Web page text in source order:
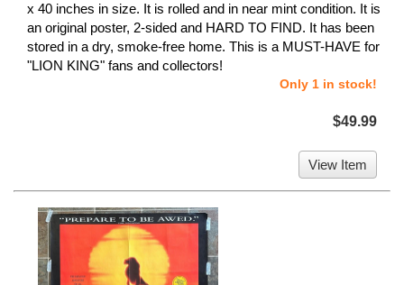
x 40 inches in size. It is rolled and in near mint condition. It is
an original poster, 2-sided and HARD TO FIND. It has been
stored in a dry, smoke-free home. This is a MUST-HAVE for
"LION KING" fans and collectors!
Only 1 in stock!
$49.99
View Item